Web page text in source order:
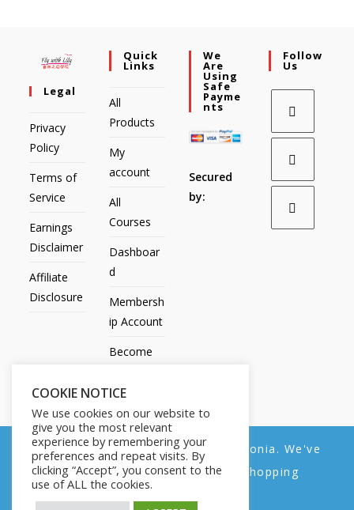
Legal
Privacy
Policy
Terms of
Service
Earnings
Disclaimer
Affiliate
Disclosure
Quick
Links
All
Products
My
account
All
Courses
Dashboar
d
Membersh
ip Account
Become
Contact
Us
We
Are
Using
Safe
Payme
Nts
Secured
by:
Follow
Us
All Products My account All Courses
COOKIE NOTICE
We use cookies on our website to
give you the most relevant
experience by remembering your
preferences and repeat visits. By
clicking “Accept”, you consent to the
use of ALL the cookies.
We noticed you're visiting from Estonia. We've
updated our prices to Euro for your shopping
convenience.